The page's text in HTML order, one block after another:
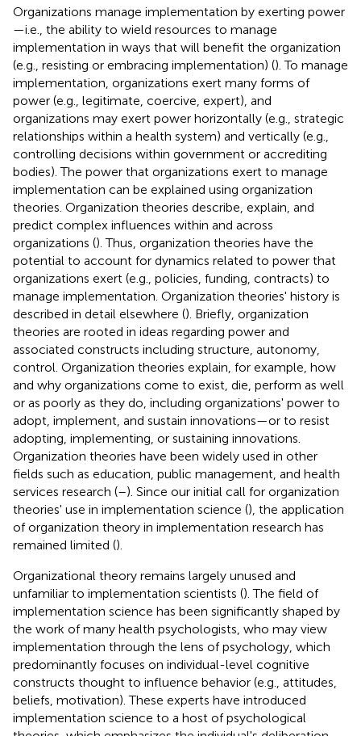
Organizations manage implementation by exerting power
—i.e., the ability to wield resources to manage
implementation in ways that will benefit the organization
(e.g., resisting or embracing implementation) (). To manage
implementation, organizations exert many forms of
power (e.g., legitimate, coercive, expert), and
organizations may exert power horizontally (e.g., strategic
relationships within a health system) and vertically (e.g.,
controlling decisions within government or accrediting
bodies). The power that organizations exert to manage
implementation can be explained using organization
theories. Organization theories describe, explain, and
predict complex influences within and across
organizations (). Thus, organization theories have the
potential to account for dynamics related to power that
organizations exert (e.g., policies, funding, contracts) to
manage implementation. Organization theories' history is
described in detail elsewhere (). Briefly, organization
theories are rooted in ideas regarding power and
associated constructs including structure, autonomy,
control. Organization theories explain, for example, how
and why organizations come to exist, die, perform as well
or as poorly as they do, including organizations' power to
adopt, implement, and sustain innovations—or to resist
adopting, implementing, or sustaining innovations.
Organization theories have been widely used in other
fields such as education, public management, and health
services research (–). Since our initial call for organization
theories' use in implementation science (), the application
of organization theory in implementation research has
remained limited ().
Organizational theory remains largely unused and
unfamiliar to implementation scientists (). The field of
implementation science has been significantly shaped by
the work of many health psychologists, who may view
implementation through the lens of psychology, which
predominantly focuses on individual-level cognitive
constructs thought to influence behavior (e.g., attitudes,
beliefs, motivation). These experts have introduced
implementation science to a host of psychological